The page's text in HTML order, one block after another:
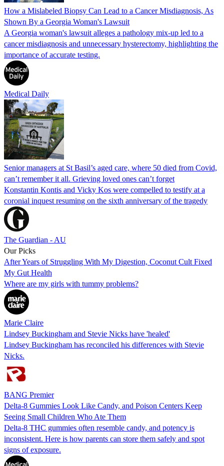
How a Mislabeled Biopsy Can Lead to a Cancer Misdiagnosis, As
Shown By a Georgia Woman's Lawsuit
A Georgia woman's lawsuit alleges a pathology mix-up led to a
cancer misdiagnosis and unnecessary hysterectomy, highlighting the
importance of accurate testing.
Medical Daily
Senior managers at St Basil’s aged care, where 50 died from Covid,
can’t remember it all. Grieving loved ones can’t forget
Konstantin Kontis and Vicky Kos were compelled to testify at a
coronial inquest resuming on the sixth anniversary of the tragedy
The Guardian - AU
Our Picks
After Years of Struggling With My Digestion, Coconut Cult Fixed
My Gut Health
Where are my girls with tummy problems?
Marie Claire
Lindsey Buckingham and Stevie Nicks have 'healed'
Lindsey Buckingham has reconciled his differences with Stevie
Nicks.
BANG Premier
Delta-8 Gummies Look Like Candy, and Poison Centers Keep
Seeing Small Children Who Ate Them
Delta-8 THC gummies often resemble candy, and potency is
inconsistent. Here is how parents can store them safely and spot
signs of exposure.